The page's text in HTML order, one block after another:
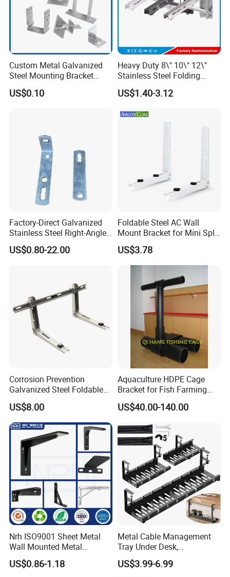
Custom Metal Galvanized
Steel Mounting Bracket
Stanchion Holder
US$0.10
Heavy Duty 8\" 10\" 12\"
Stainless Steel Folding
Shelf Bracket Triangle
Bracket Wall Support for 8
US$1.40-3.12
Factory-Direct Galvanized
Stainless Steel Right-Angle
Bracket for Overhead Lines
US$0.80-22.00
Foldable Steel AC Wall
Mount Bracket for Mini Split
Outdoor Units 150-250 Kg
with Anti-Vibration Pads
US$3.78
Corrosion Prevention
Galvanized Steel Foldable
Aircon Wall Bracket for
Hotels Metal Bracket Wall
Bracket Furniture Hardware
US$8.00
Aquaculture HDPE Cage
Bracket for Fish Farming
Cage
US$40.00-140.00
Nrh ISO9001 Sheet Metal
Wall Mounted Metal
Triangle Corner Solid Heavy
Duty Welded Countertop
US$0.86-1.18
Metal Cable Management
Tray Under Desk,
Retractable Power Strip
Cord Holder
US$3.99-6.99